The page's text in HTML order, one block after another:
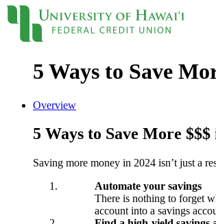
Sign On Locations Contact
Personal
Credit Cards
Personal Loan
Line of Credit
UH New Hire LOC
Auto Loan
5 Ways to Save
Overview
5 Ways to Save More $$$
Saving more money in 2024 isn’t just a
Automate your savings
There is nothing to forget
account into a savings